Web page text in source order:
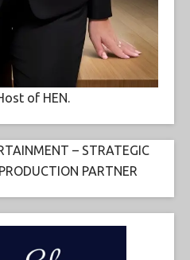
of HEN.
– STRATEGIC
PARTNER